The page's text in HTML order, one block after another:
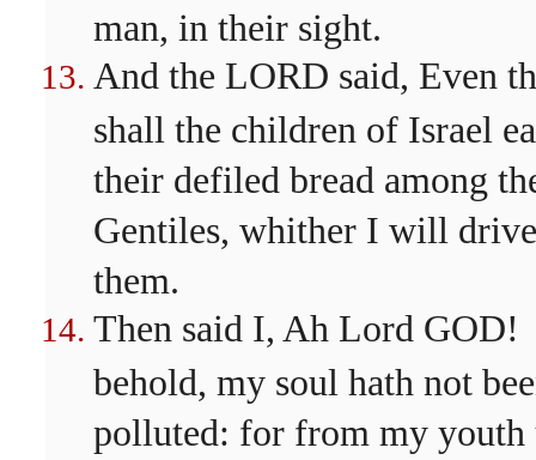
man, in their sight.
And the LORD said, Even
shall the children of Israel
their defiled bread among
Gentiles, whither I will drive
them.
Then said I, Ah Lord GOD!
behold, my soul hath not
polluted: for from my youth